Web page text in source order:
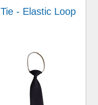
Tie - Elastic Loop